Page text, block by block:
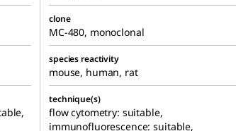
clone
MC-480, monoclonal
species reactivity
mouse, human, rat
technique(s)
flow cytometry: suitable,
immunofluorescence: suitable,